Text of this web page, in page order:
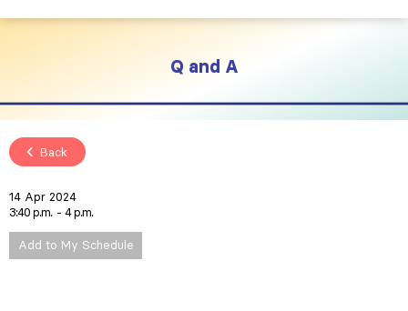
Q and A
Back
14 Apr 2024
3:40 p.m.
4 p.m.
Add to My Schedule